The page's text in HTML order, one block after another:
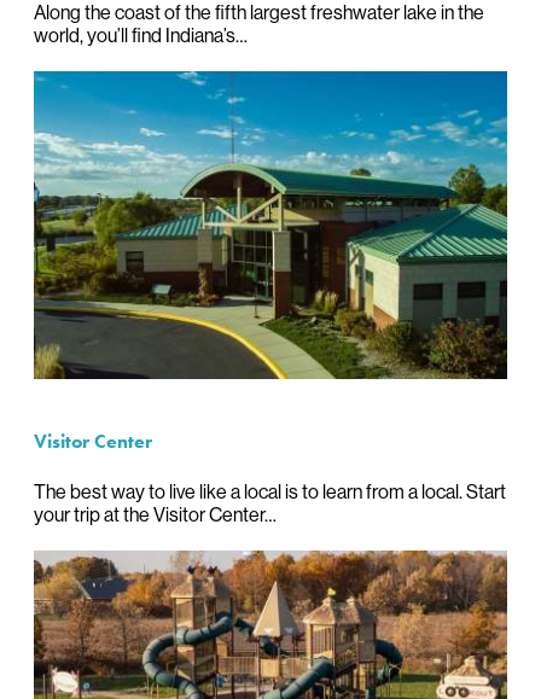
Along the coast of the fifth largest freshwater lake in the
world, you’ll find Indiana’s…
Visitor Center
The best way to live like a local is to learn from a local. Start
your trip at the Visitor Center…